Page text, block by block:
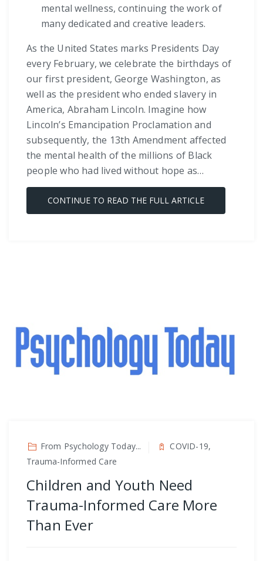
mental wellness, continuing the work of
many dedicated and creative leaders.
As the United States marks Presidents Day
every February, we celebrate the birthdays of
our first president, George Washington, as
well as the president who ended slavery in
America, Abraham Lincoln. Imagine how
Lincoln’s Emancipation Proclamation and
subsequently, the 13th Amendment affected
the mental health of the millions of Black
people who had lived without hope as…
CONTINUE TO READ THE FULL ARTICLE
From Psychology Today...
COVID-19,
Trauma-Informed Care
Children and Youth Need
Trauma-Informed Care More
Than Ever